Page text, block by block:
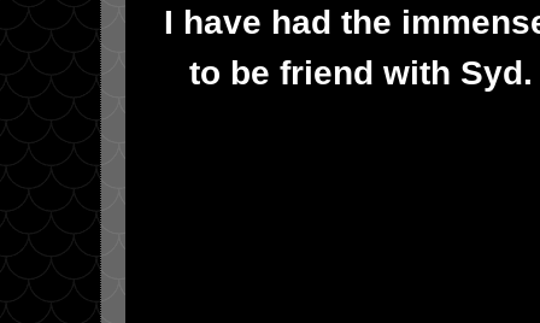
I have had the
to be friend with